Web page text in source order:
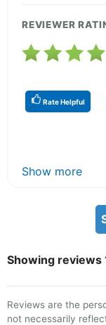
REVIEWER
Rate Helpful
Show more
Showing reviews
Reviews are the
not necessarily